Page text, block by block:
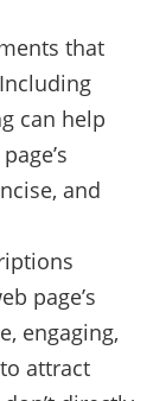
that
can help
and
page’s
engaging,
attract